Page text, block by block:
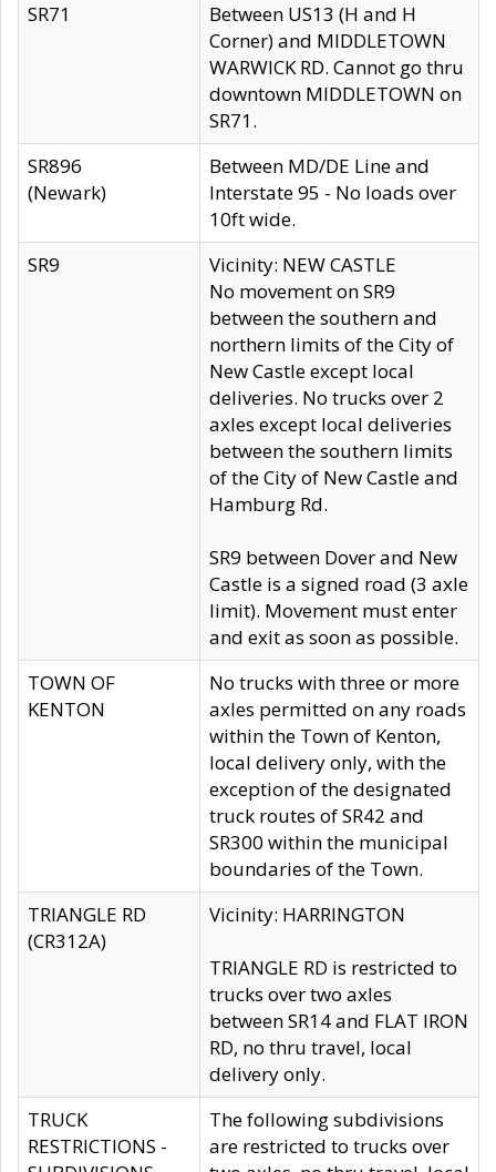
SR71
Between US13 (H and H
Corner) and MIDDLETOWN
WARWICK RD. Cannot go thru
downtown MIDDLETOWN on
SR71.
SR896
(Newark)
Between MD/DE Line and
Interstate 95 - No loads over
10ft wide.
SR9
Vicinity: NEW CASTLE
No movement on SR9
between the southern and
northern limits of the City of
New Castle except local
deliveries. No trucks over 2
axles except local deliveries
between the southern limits
of the City of New Castle and
Hamburg Rd.
SR9 between Dover and New
Castle is a signed road (3 axle
limit). Movement must enter
and exit as soon as possible.
TOWN OF
KENTON
No trucks with three or more
axles permitted on any roads
within the Town of Kenton,
local delivery only, with the
exception of the designated
truck routes of SR42 and
SR300 within the municipal
boundaries of the Town.
TRIANGLE RD
(CR312A)
Vicinity: HARRINGTON
TRIANGLE RD is restricted to
trucks over two axles
between SR14 and FLAT IRON
RD, no thru travel, local
delivery only.
TRUCK
RESTRICTIONS -
The following subdivisions
are restricted to trucks over